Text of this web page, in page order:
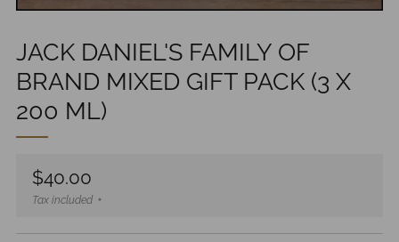
JACK DANIEL'S FAMILY OF
BRAND MIXED GIFT PACK (3 X
200 ML)
Regular
price
$40.00
Tax included